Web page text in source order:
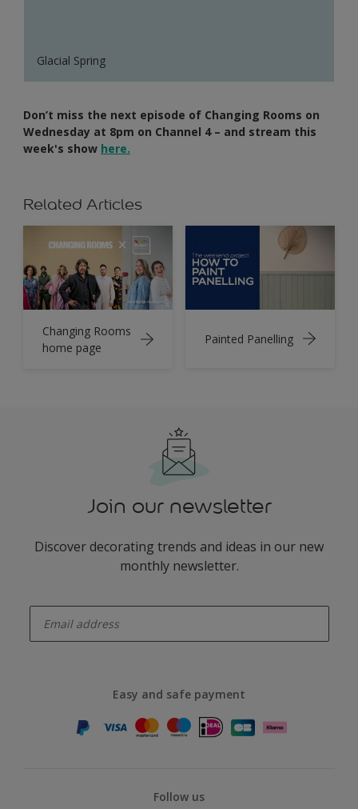
Glacial Spring
Don’t miss the next episode of Changing Rooms on
Wednesday at 8pm on Channel 4 – and stream this
week's show here.
Related Articles
Changing Rooms
home page
Painted Panelling
Join our newsletter
Discover decorating trends and ideas in our new
monthly newsletter.
Easy and safe payment
Follow us